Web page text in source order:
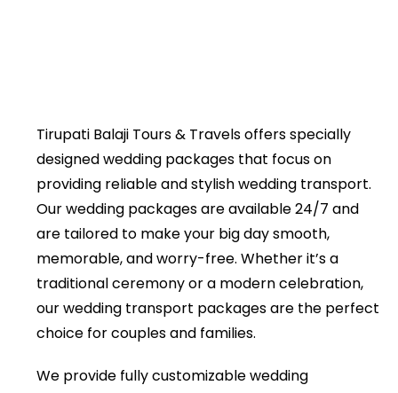
Tirupati Balaji Tours & Travels offers specially
designed wedding packages that focus on
providing reliable and stylish wedding transport.
Our wedding packages are available 24/7 and
are tailored to make your big day smooth,
memorable, and worry-free. Whether it’s a
traditional ceremony or a modern celebration,
our wedding transport packages are the perfect
choice for couples and families.
We provide fully customizable wedding